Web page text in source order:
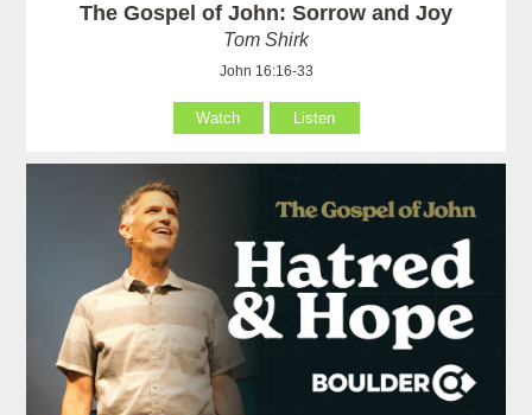
The Gospel of John: Sorrow and Joy
Tom Shirk
John 16:16-33
Watch Listen